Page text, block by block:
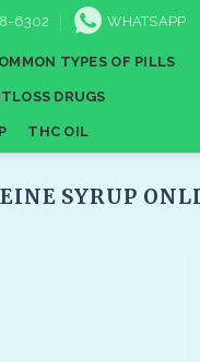
6302 WHATSAPP
TYPES OF PILLS
DRUGS
THC OIL
SYRUP